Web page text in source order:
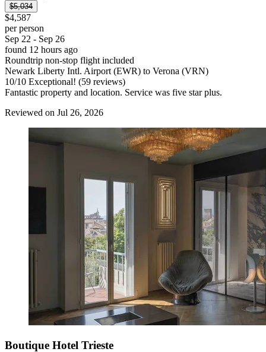
$5,034
$4,587
per person
Sep 22 - Sep 26
found 12 hours ago
Roundtrip non-stop flight included
Newark Liberty Intl. Airport (EWR) to Verona (VRN)
10/10 Exceptional! (59 reviews)
Fantastic property and location. Service was five star plus.
Reviewed on Jul 26, 2026
Boutique Hotel Trieste